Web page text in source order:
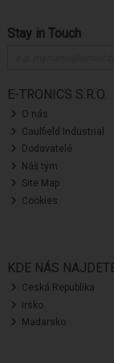
Stay in Touch
E-TRONICS S.R.O.
O nás
Caulfield Industrial
Dodavatelé
Náš tým
Site Map
Cookies
KDE NÁS
Ceská Republika
Irsko
Madarsko